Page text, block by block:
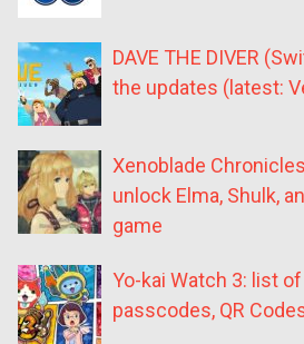
DAVE THE DIVER
the updates (latest:
Xenoblade
unlock Elma, Shulk,
game
Yo-kai Watch 3: list
passcodes, QR